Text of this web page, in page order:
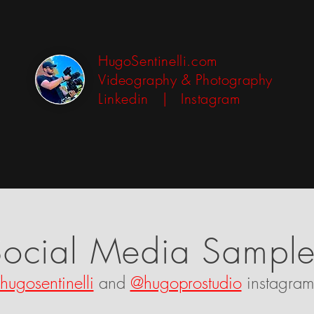
HugoSentinelli.com
Videography & Photography
Linkedin | Instagram
Media
and @hugoprostudio